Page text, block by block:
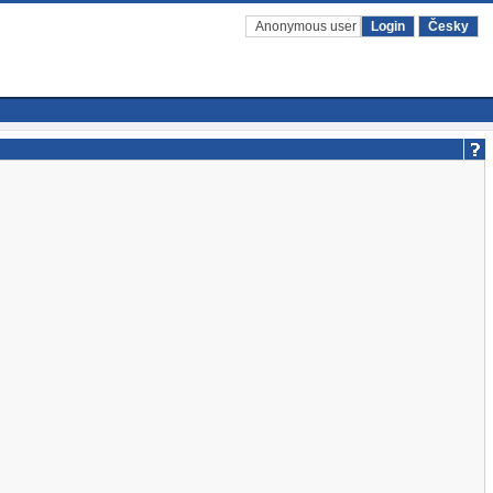
Anonymous user Login Česky